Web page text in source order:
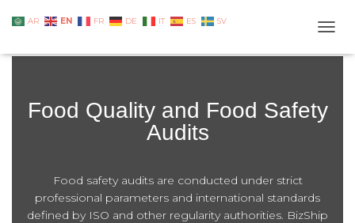
Food Quality and Food Safety
Audits
Food safety audits are conducted under strict
professional parameters and international standards
defined by ISO and other regularity authorities. BizShip
AR EN FR DE IT ES SV